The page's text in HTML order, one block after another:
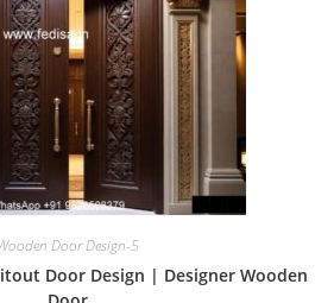
Door Design-5
Door Design | Designer Wooden